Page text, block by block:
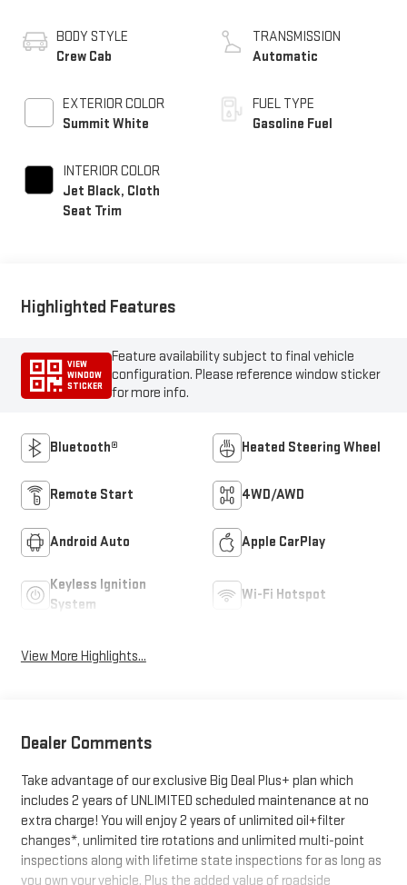
BODY STYLE
Crew Cab
EXTERIOR COLOR
Summit White
INTERIOR COLOR
Jet Black, Cloth
Seat Trim
TRANSMISSION
Automatic
FUEL TYPE
Gasoline Fuel
Highlighted Features
VIEW
WINDOW
STICKER
Feature availability subject to final vehicle
configuration. Please reference window sticker
for more info.
Bluetooth® Heated Steering Wheel
Remote Start 4WD/AWD
Android Auto Apple CarPlay
Keyless Ignition
System
Wi-Fi Hotspot
View More Highlights...
Dealer Comments
Take advantage of our exclusive Big Deal Plus+ plan which
includes 2 years of UNLIMITED scheduled maintenance at no
extra charge! You will enjoy 2 years of unlimited oil+filter
changes*, unlimited tire rotations and unlimited multi-point
inspections along with lifetime state inspections for as long as
you own your vehicle. Plus the added value of roadside